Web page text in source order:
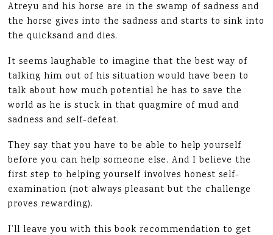
Atreyu and his horse are in the swamp of sadness and
the horse gives into the sadness and starts to sink into
the quicksand and dies.
It seems laughable to imagine that the best way of
talking him out of his situation would have been to
talk about how much potential he has to save the
world as he is stuck in that quagmire of mud and
sadness and self-defeat.
They say that you have to be able to help yourself
before you can help someone else. And I believe the
first step to helping yourself involves honest self-
examination (not always pleasant but the challenge
proves rewarding).
I’ll leave you with this book recommendation to get